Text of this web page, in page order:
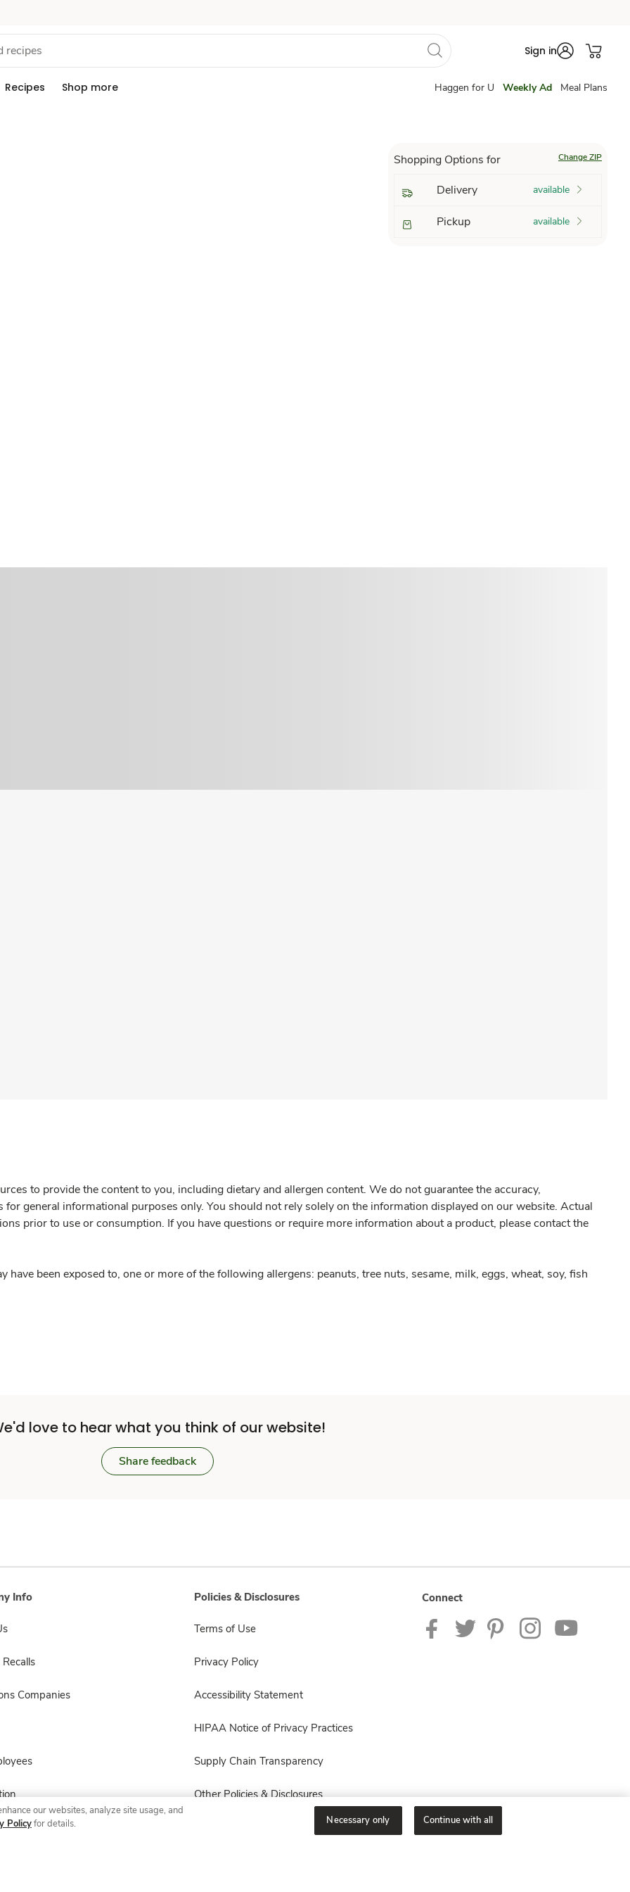
Sign in
Recipes Shop more Haggen for U Weekly Ad Meal Plans
Shopping Options for Change ZIP
Delivery available
Pickup available
to provide the content to you, including dietary and allergen content. We do not guarantee the accuracy,
general informational purposes only. You should not rely solely on the information displayed on our website. Actual
prior to use or consumption. If you have questions or require more information about a product, please contact the
have been exposed to, one or more of the following allergens: peanuts, tree nuts, sesame, milk, eggs, wheat, soy, fish
love to hear what you think of our website!
Share feedback
Info
Companies
Policies & Disclosures
Terms of Use
Privacy Policy
Accessibility Statement
HIPAA Notice of Privacy Practices
Supply Chain Transparency
Other Policies & Disclosures
Connect
our websites, analyze site usage, and
Policyfor details. Necessary only Continue with all